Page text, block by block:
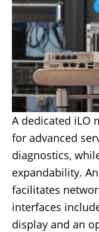
A dedicated iLO
for advanced
diagnostics,
expandability.
facilitates
interfaces
display and an